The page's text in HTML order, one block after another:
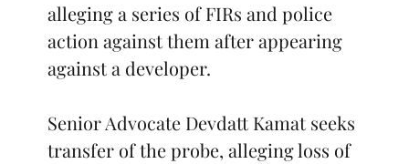
alleging a series of FIRs and police
action against them after appearing
against a developer.
Senior Advocate Devdatt Kamat seeks
transfer of the probe, alleging loss of